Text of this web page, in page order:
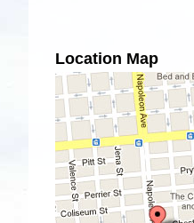
Location Map